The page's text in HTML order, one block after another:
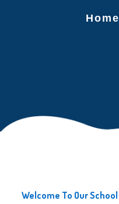
Home
Welcome To Our School